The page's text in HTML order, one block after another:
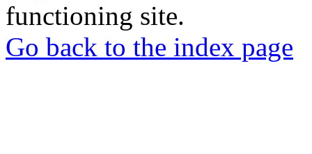
functioning site.
Go back to the index page